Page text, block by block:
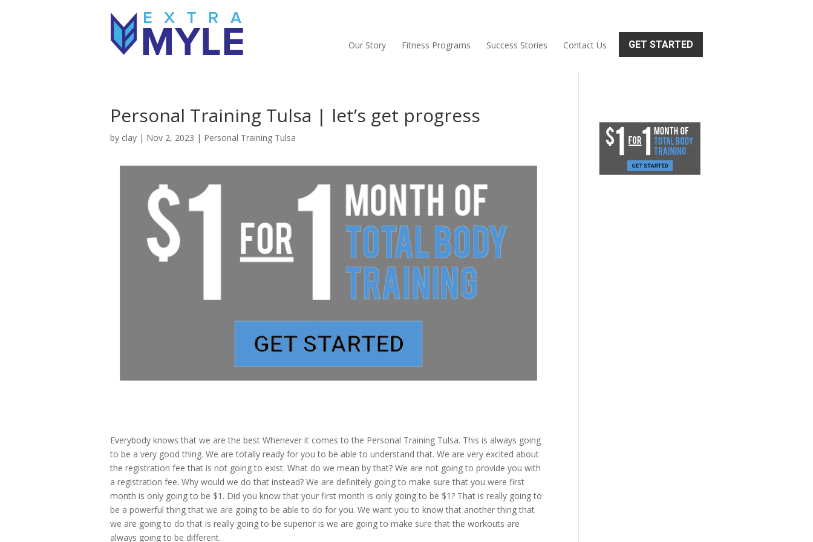
Our Story Fitness Programs Success Stories Contact Us GET STARTED
Personal Training Tulsa | let’s get progress
by clay | Nov 2, 2023 | Personal Training Tulsa
Everybody knows that we are the best Whenever it comes to the Personal Training Tulsa. This is always going
to be a very good thing. We are totally ready for you to be able to understand that. We are very excited about
the registration fee that is not going to exist. What do we mean by that? We are not going to provide you with
a registration fee. Why would we do that instead? We are definitely going to make sure that you were first
month is only going to be $1. Did you know that your first month is only going to be $1? That is really going to
be a powerful thing that we are going to be able to do for you. We want you to know that another thing that
we are going to do that is really going to be superior is we are going to make sure that the workouts are
always going to be different.